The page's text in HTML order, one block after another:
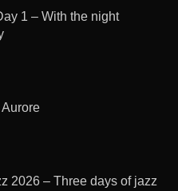
1 – With the night
2026 – Three days of jazz